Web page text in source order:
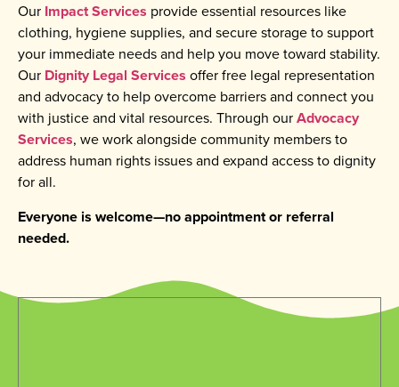
Our Impact Services provide essential resources like
clothing, hygiene supplies, and secure storage to support
your immediate needs and help you move toward stability.
Our Dignity Legal Services offer free legal representation
and advocacy to help overcome barriers and connect you
with justice and vital resources. Through ourAdvocacy
Services, we work alongside community members to
address human rights issues and expand access to dignity
for all.
Everyone is welcome—no appointment or referral
needed.